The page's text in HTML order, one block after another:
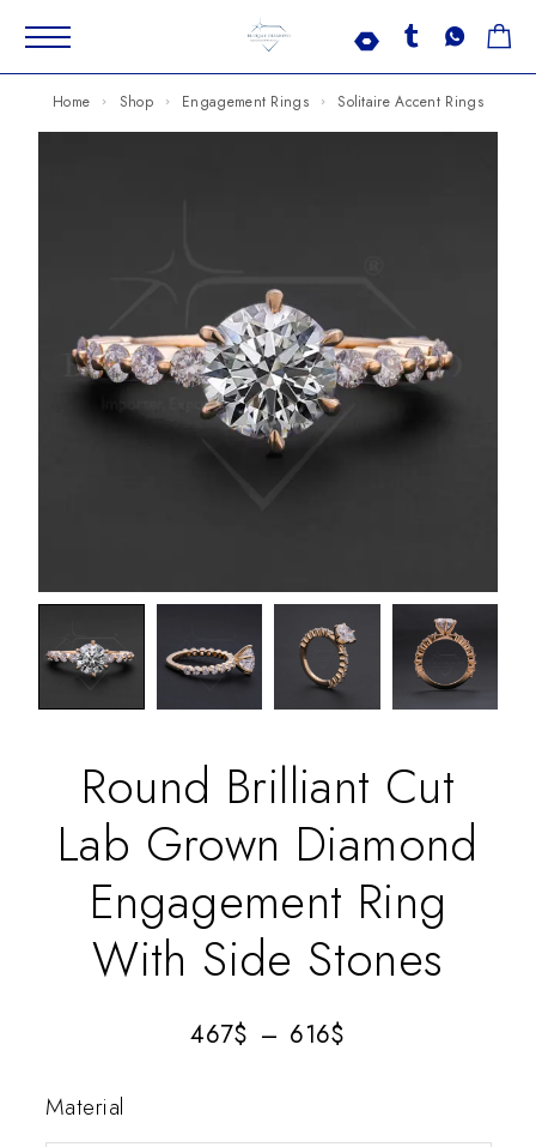
Home Shop Engagement Rings Solitaire Accent Rings
Round Brilliant Cut
Lab Grown Diamond
Engagement Ring
With Side Stones
467$ – 616$
Material